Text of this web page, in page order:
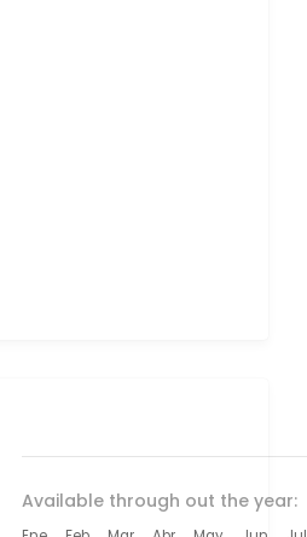
Available through out the year: